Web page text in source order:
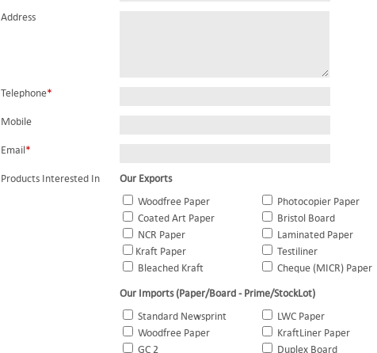
Address
Telephone*
Mobile
Email*
Products Interested In
Our Exports
Woodfree Paper
Photocopier Paper
Coated Art Paper
Bristol Board
NCR Paper
Laminated Paper
Kraft Paper
Testiliner
Bleached Kraft
Cheque (MICR) Paper
Our Imports (Paper/Board - Prime/StockLot)
Standard Newsprint
LWC Paper
Woodfree Paper
KraftLiner Paper
GC 2
Duplex Board